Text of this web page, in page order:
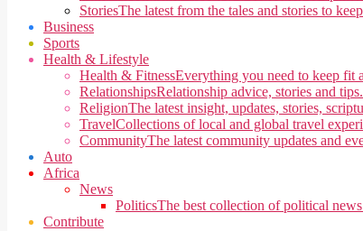
StoriesThe latest from the tales and stories to
Business
Sports
Health & Lifestyle
Health & FitnessEverything you need to keep fit
RelationshipsRelationship advice, stories and tips.
ReligionThe latest insight, updates, stories,
TravelCollections of local and global travel
CommunityThe latest community updates and
Auto
Africa
News
PoliticsThe best collection of political
Contribute